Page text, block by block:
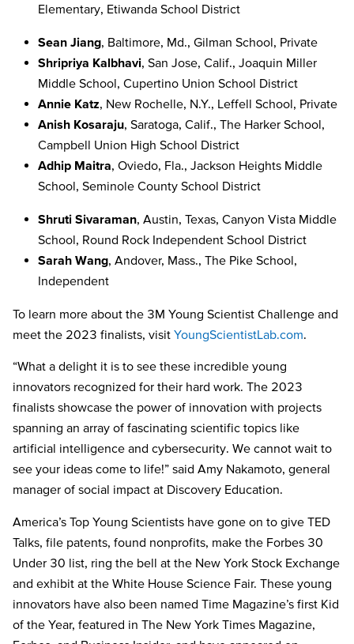
Elementary, Etiwanda School District
Sean Jiang, Baltimore, Md., Gilman School, Private
Shripriya Kalbhavi, San Jose, Calif., Joaquin Miller
Middle School, Cupertino Union School District
Annie Katz, New Rochelle, N.Y., Leffell School, Private
Anish Kosaraju, Saratoga, Calif., The Harker School,
Campbell Union High School District
Adhip Maitra, Oviedo, Fla., Jackson Heights Middle
School, Seminole County School District
Shruti Sivaraman, Austin, Texas, Canyon Vista Middle
School, Round Rock Independent School District
Sarah Wang, Andover, Mass., The Pike School,
Independent
To learn more about the 3M Young Scientist Challenge and
meet the 2023 finalists, visit YoungScientistLab.com.
“What a delight it is to see these incredible young
innovators recognized for their hard work. The 2023
finalists showcase the power of innovation with projects
spanning an array of fascinating scientific topics like
artificial intelligence and cybersecurity. We cannot wait to
see your ideas come to life!” said Amy Nakamoto, general
manager of social impact at Discovery Education.
America’s Top Young Scientists have gone on to give TED
Talks, file patents, found nonprofits, make the Forbes 30
Under 30 list, ring the bell at the New York Stock Exchange
and exhibit at the White House Science Fair. These young
innovators have also been named Time Magazine’s first Kid
of the Year, featured in The New York Times Magazine,